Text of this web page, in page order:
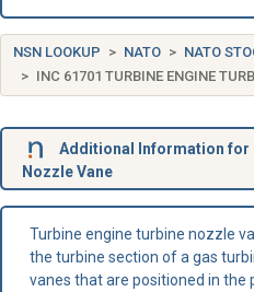
NSN LOOKUP NATO NATO
INC 61701 TURBINE ENGINE
Additional Information for
Nozzle Vane
Turbine engine turbine nozzle
the turbine section of a gas
vanes that are positioned in the